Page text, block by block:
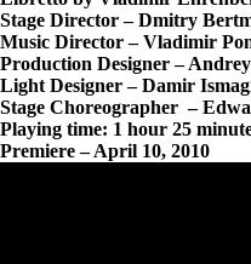
Stage Director – Dmitry
Music Director – Vladimir
Production Designer –
Light Designer – Damir
Stage Choreographer –
Playing time: 1 hour 25
Premiere – April 10, 2010